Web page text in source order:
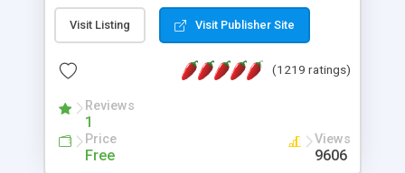
Visit Listing Visit Publisher Site
(1219 ratings)
Reviews
1
Price
Free
Views
9606